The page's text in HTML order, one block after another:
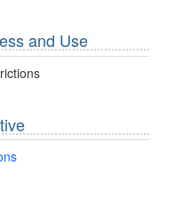
and Use